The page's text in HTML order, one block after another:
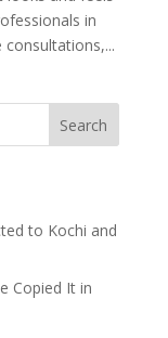
in
Search
to Kochi and
Copied It in